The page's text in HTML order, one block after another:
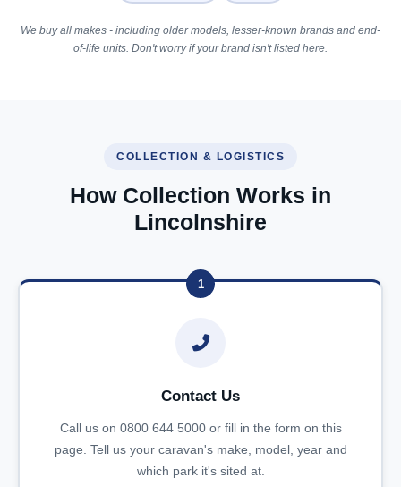
We buy all makes - including older models, lesser-known brands and end-
of-life units. Don't worry if your brand isn't listed here.
COLLECTION & LOGISTICS
How Collection Works in
Lincolnshire
1
Contact Us
Call us on 0800 644 5000 or fill in the form on this
page. Tell us your caravan's make, model, year and
which park it's sited at.